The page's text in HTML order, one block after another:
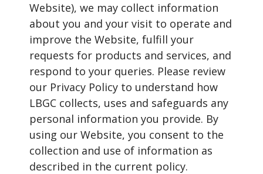
Website), we may collect information
about you and your visit to operate and
improve the Website, fulfill your
requests for products and services, and
respond to your queries. Please review
our Privacy Policy to understand how
LBGC collects, uses and safeguards any
personal information you provide. By
using our Website, you consent to the
collection and use of information as
described in the current policy.